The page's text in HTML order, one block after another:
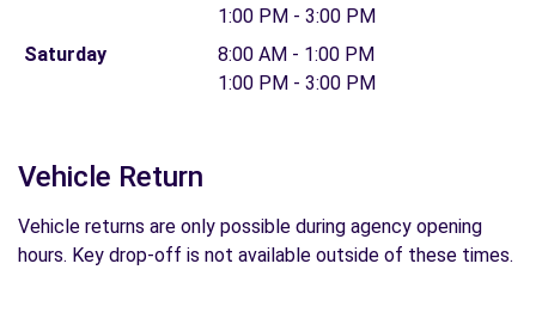
1:00 PM - 3:00 PM
Saturday
8:00 AM - 1:00 PM
1:00 PM - 3:00 PM
Vehicle Return
Vehicle returns are only possible during agency opening
hours. Key drop-off is not available outside of these times.